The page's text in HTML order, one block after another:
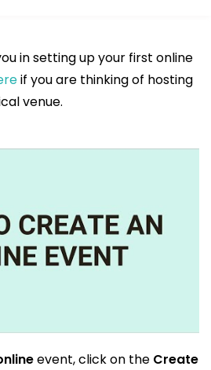
in setting up your first online
if you are thinking of hosting
venue.
event, click on the Create